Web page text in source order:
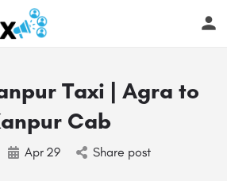
Taxi | Agra to
Cab
Apr 29 Share post